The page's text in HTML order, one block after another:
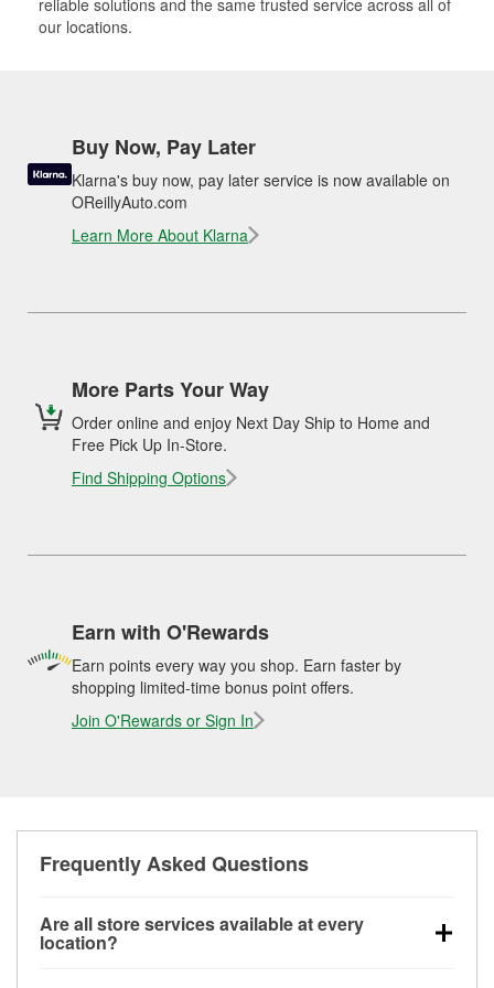
our locations.
Buy Now, Pay Later
Klarna's buy now, pay later service is now available on
OReillyAuto.com
Learn More About Klarna
More Parts Your Way
Order online and enjoy Next Day Ship to Home and
Free Pick Up In-Store.
Find Shipping Options
Earn with O'Rewards
Earn points every way you shop. Earn faster by
shopping limited-time bonus point offers.
Join O'Rewards or Sign In
Frequently Asked Questions
Are all store services available at every
location?